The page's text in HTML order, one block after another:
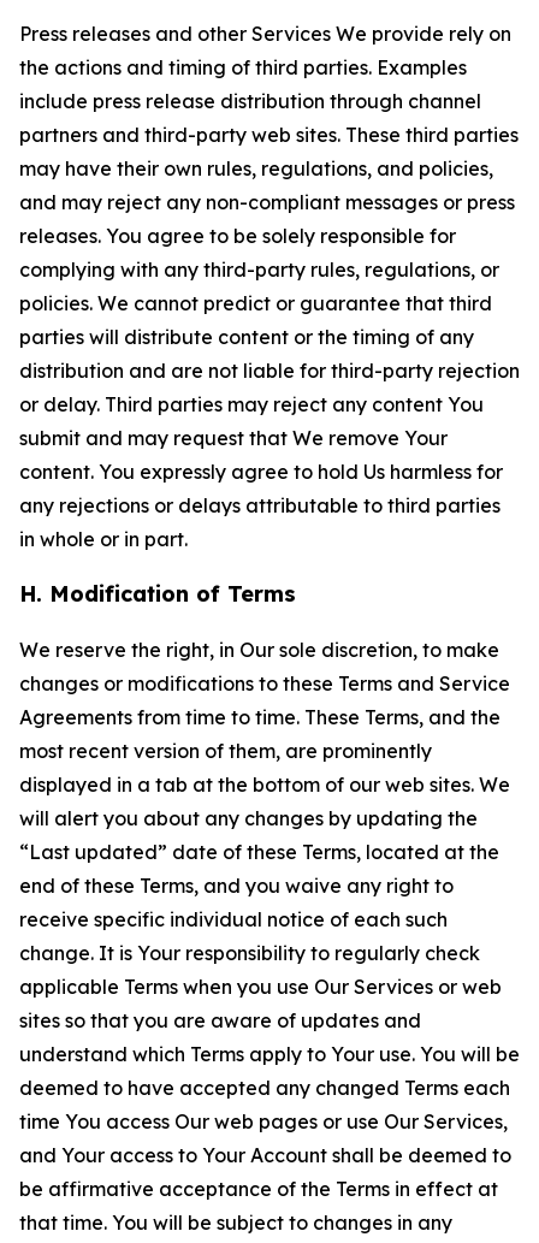
Press releases and other Services We provide rely on
the actions and timing of third parties. Examples
include press release distribution through channel
partners and third-party web sites. These third parties
may have their own rules, regulations, and policies,
and may reject any non-compliant messages or press
releases. You agree to be solely responsible for
complying with any third-party rules, regulations, or
policies. We cannot predict or guarantee that third
parties will distribute content or the timing of any
distribution and are not liable for third-party rejection
or delay. Third parties may reject any content You
submit and may request that We remove Your
content. You expressly agree to hold Us harmless for
any rejections or delays attributable to third parties
in whole or in part.
H. Modification of Terms
We reserve the right, in Our sole discretion, to make
changes or modifications to these Terms and Service
Agreements from time to time. These Terms, and the
most recent version of them, are prominently
displayed in a tab at the bottom of our web sites. We
will alert you about any changes by updating the
“Last updated” date of these Terms, located at the
end of these Terms, and you waive any right to
receive specific individual notice of each such
change. It is Your responsibility to regularly check
applicable Terms when you use Our Services or web
sites so that you are aware of updates and
understand which Terms apply to Your use. You will be
deemed to have accepted any changed Terms each
time You access Our web pages or use Our Services,
and Your access to Your Account shall be deemed to
be affirmative acceptance of the Terms in effect at
that time. You will be subject to changes in any